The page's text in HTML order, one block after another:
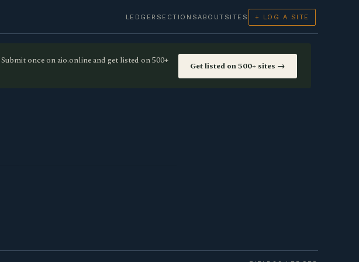
LEDGER SECTIONSABOUT SITES + LOG A SITE
Submit once on aio.online and get listed on 500+
Get listed on 500+ sites →